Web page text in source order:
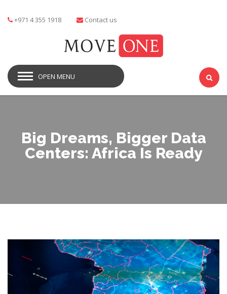
+971 4 355 1918 Contact us
OPEN MENU
Big Dreams, Bigger Data
Centers: Africa Is Ready